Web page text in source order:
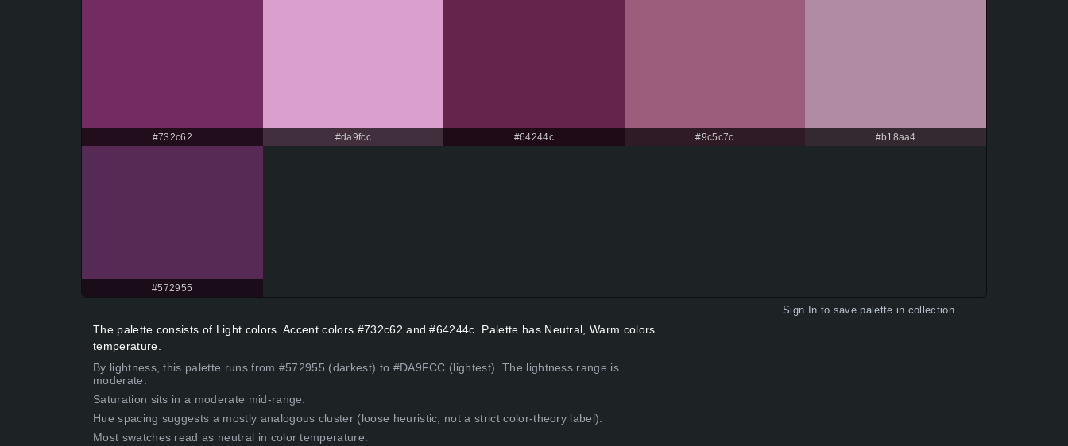
#732c62 #da9fcc #64244c #9c5c7c #b18aa4
#572955
Sign In to save palette in collection
The palette consists of Light colors. Accent colors #732c62 and #64244c. Palette has Neutral, Warm colors
temperature.
By lightness, this palette runs from #572955 (darkest) to #DA9FCC (lightest). The lightness range is
moderate.
Saturation sits in a moderate mid-range.
Hue spacing suggests a mostly analogous cluster (loose heuristic, not a strict color-theory label).
Most swatches read as neutral in color temperature.